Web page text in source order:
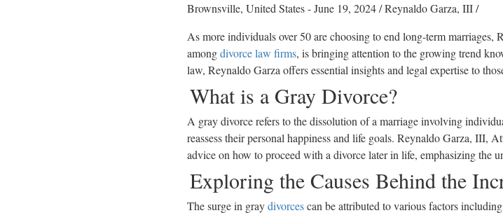
Brownsville, United States -June 19, 2024/Reynaldo Garza, III/
As more individuals over 50 are choosing to end long-term
amongdivorce law firms, is bringing attention to the growing trend
law, Reynaldo Garza offers essential insights and legal expertise to
What is a Gray Divorce?
A gray divorce refers to the dissolution of a marriage involving
reassess their personal happiness and life goals. Reynaldo Garza, III,
advice on how to proceed with a divorce later in life, emphasizing the
Exploring the Causes Behind the
The surge in graydivorcescan be attributed to various factors